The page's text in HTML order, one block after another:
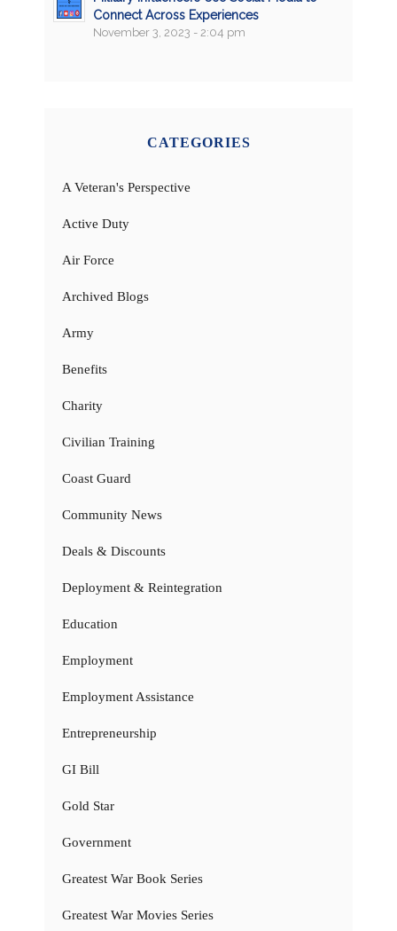
Connect Across Experiences
November 3, 2023 - 2:04 pm
CATEGORIES
A Veteran's Perspective
Active Duty
Air Force
Archived Blogs
Army
Benefits
Charity
Civilian Training
Coast Guard
Community News
Deals & Discounts
Deployment & Reintegration
Education
Employment
Employment Assistance
Entrepreneurship
GI Bill
Gold Star
Government
Greatest War Book Series
Greatest War Movies Series